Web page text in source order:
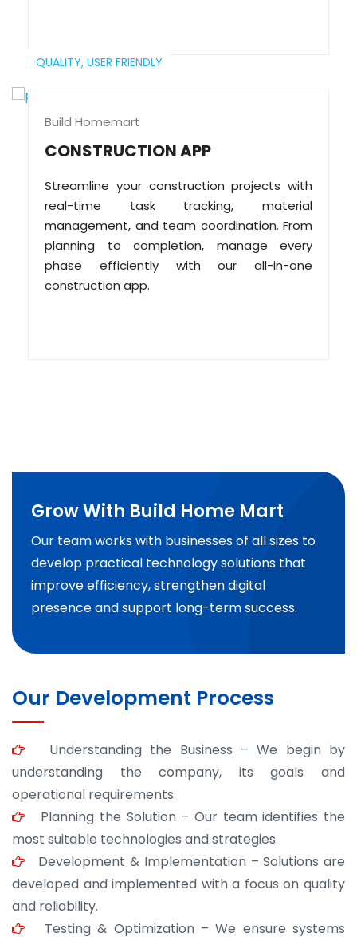
QUALITY, USER FRIENDLY
Build Homemart
CONSTRUCTION APP
Streamline your construction projects with
real-time task tracking, material
management, and team coordination. From
planning to completion, manage every
phase efficiently with our all-in-one
construction app.
Grow With Build Home Mart
Our team works with businesses of all sizes to
develop practical technology solutions that
improve efficiency, strengthen digital
presence and support long-term success.
Our Development Process
Understanding the Business – We begin by
understanding the company, its goals and
operational requirements.
Planning the Solution – Our team identifies the
most suitable technologies and strategies.
Development & Implementation – Solutions are
developed and implemented with a focus on quality
and reliability.
Testing & Optimization – We ensure systems